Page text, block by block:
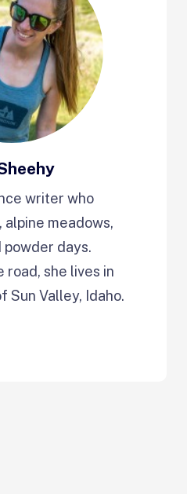
writer who
meadows,
powder days.
road, she lives in
Sun Valley, Idaho.